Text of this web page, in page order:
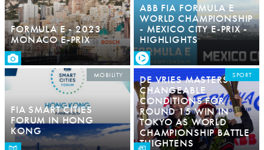
FORMULA E - 2023
MONACO E-PRIX
ABB FIA FORMULA E
WORLD CHAMPIONSHIP
- MEXICO CITY E-PRIX -
HIGHLIGHTS
FIA SMART CITIES
FORUM IN HONG
KONG
MOBILITY
DE VRIES MASTERS
CHANGEABLE
CONDITIONS FOR
ROUND 15 WIN IN
TOKYO AS WORLD
CHAMPIONSHIP BATTLE
THIGHTENS
SPORT